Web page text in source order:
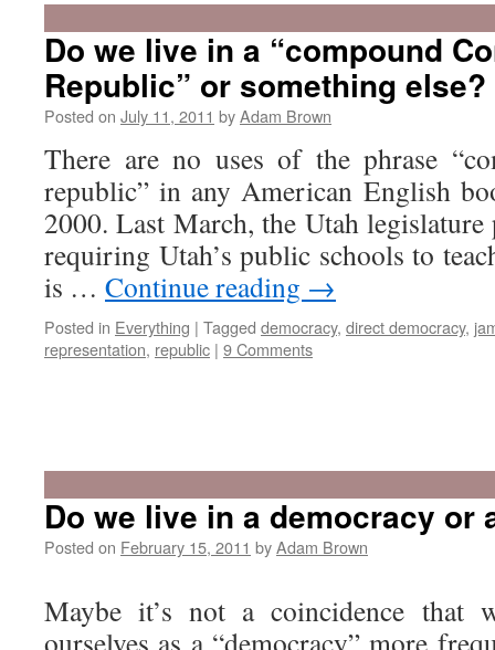
Do we live in a “compound
Republic” or something else?
Posted on July 11, 2011 byAdam Brown
There are no uses of the phrase
republic” in any American English
2000. Last March, the Utah
requiring Utah’s public schools to
is … Continue reading →
Posted in Everything | Tagged democracy, direct democracy,
representation, republic | 9 Comments
Do we live in a democracy or
Posted on February 15, 2011 byAdam Brown
Maybe it’s not a coincidence that
ourselves as a “democracy” more